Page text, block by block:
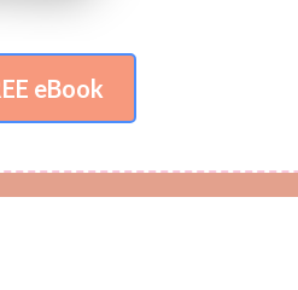
eBook